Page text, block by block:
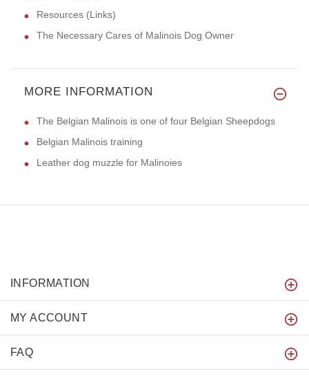
Resources (Links)
The Necessary Cares of Malinois Dog Owner
MORE INFORMATION
The Belgian Malinois is one of four Belgian Sheepdogs
Belgian Malinois training
Leather dog muzzle for Malinoies
INFORMATION
MY ACCOUNT
FAQ